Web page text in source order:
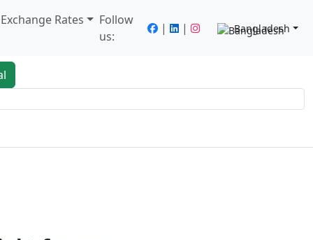
Rates
Follow
us:
| | Bangladesh